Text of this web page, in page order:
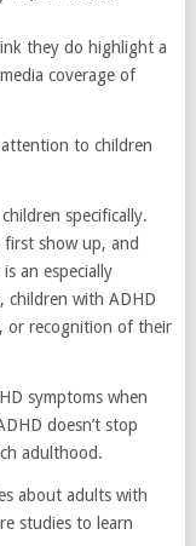
they do highlight a
coverage of
to children
specifically.
show up, and
an especially
children with ADHD
or recognition of their
symptoms when
doesn’t stop
adulthood.
about adults with
studies to learn